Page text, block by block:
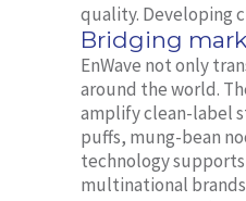
quality. Developing
Bridging
EnWave not only
around the world.
amplify clean-label
puffs, mung-bean
technology
multinational